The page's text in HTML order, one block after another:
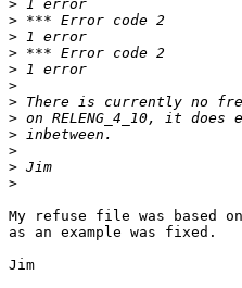
>
>
>
>
>
>
>
>
>
>
>
>
My refuse file was based
as an example was fixed.
Jim